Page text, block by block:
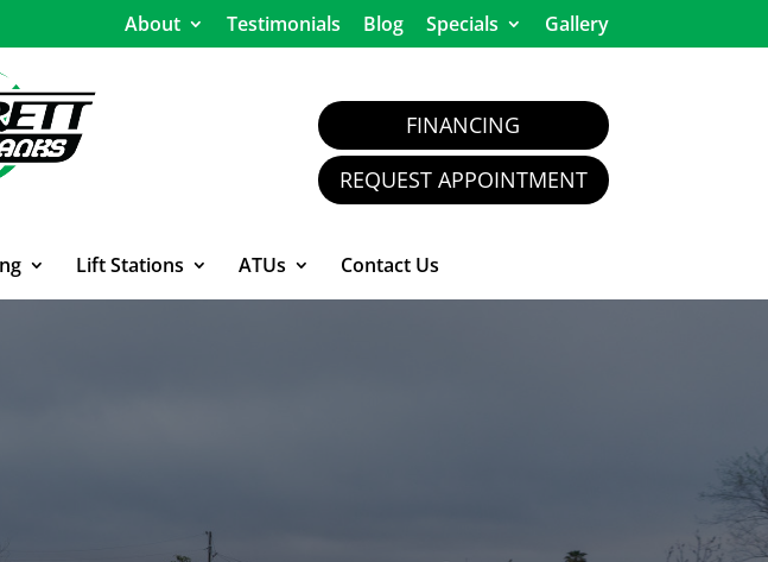
About Testimonials Blog Specials Gallery
FINANCING
REQUEST APPOINTMENT
Lift Stations ATUs Contact Us